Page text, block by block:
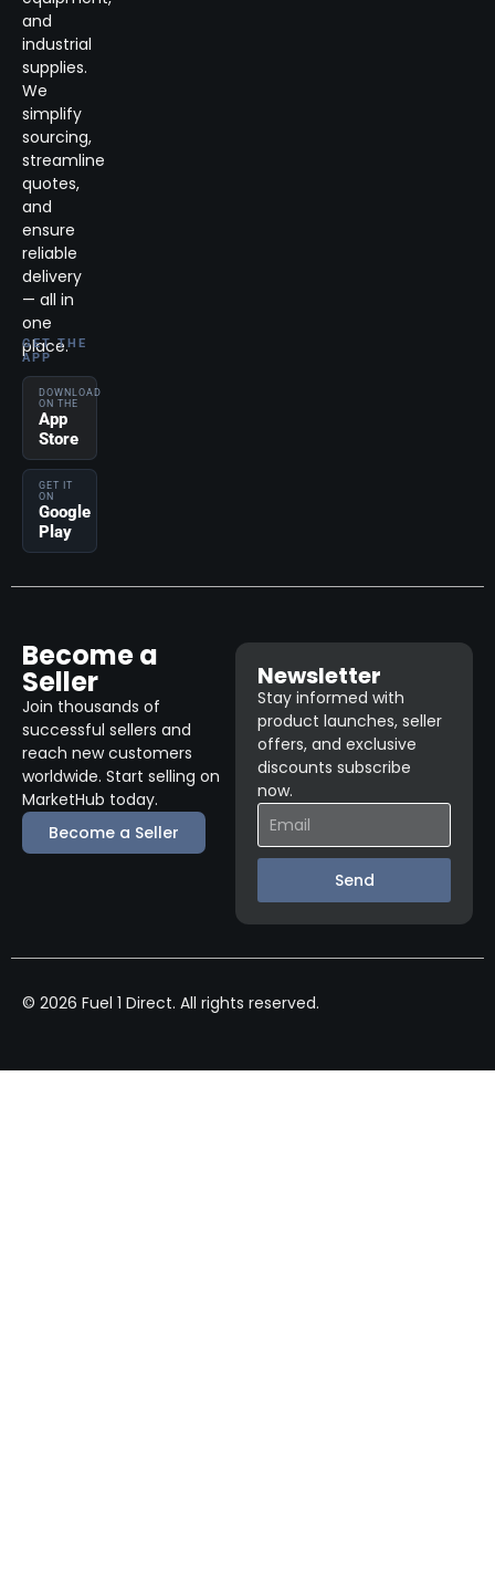
and
industrial
supplies.
We
simplify
sourcing,
streamline
quotes,
and
ensure
reliable
delivery
— all in
one
place.
GET THE
APP
DOWNLOAD
ON THE
App
Store
GET IT
ON
Google
Play
Become a
Seller
Join thousands of
successful sellers and
reach new customers
worldwide. Start selling on
MarketHub today.
Become a Seller
Newsletter
Stay informed with
product launches, seller
offers, and exclusive
discounts subscribe
now.
Send
© 2026 Fuel 1 Direct. All rights reserved.